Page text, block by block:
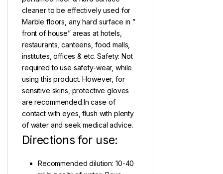
cleaner to be effectively used for
Marble floors, any hard surface in ”
front of house” areas at hotels,
restaurants, canteens, food malls,
institutes, offices & etc. Safety: Not
required to use safety-wear, while
using this product. However, for
sensitive skins, protective gloves
are recommended.In case of
contact with eyes, flush with plenty
of water and seek medical advice.
Directions for use:
Recommended dilution: 10-40